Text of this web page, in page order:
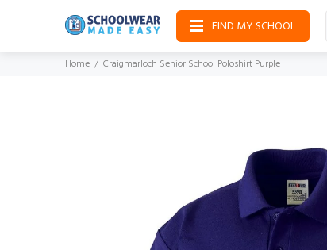
FIND MY SCHOOL
Home Craigmarloch Senior School Poloshirt Purple